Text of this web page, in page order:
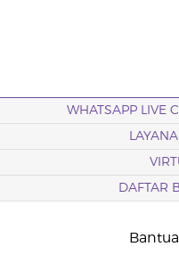
WHATSAPP LIVE
DAFTAR